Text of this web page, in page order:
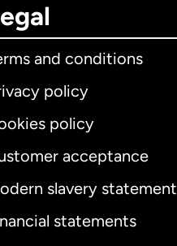
and conditions
policy
policy
acceptance
slavery statement
statements